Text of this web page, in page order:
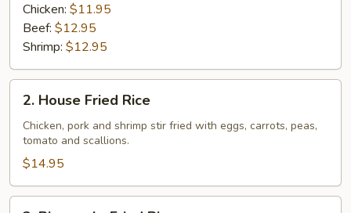
Chicken: $11.95
Beef: $12.95
Shrimp: $12.95
House
Fried
Rice
2. House Fried Rice
Chicken, pork and shrimp stir fried with eggs, carrots, peas,
tomato and scallions.
$14.95